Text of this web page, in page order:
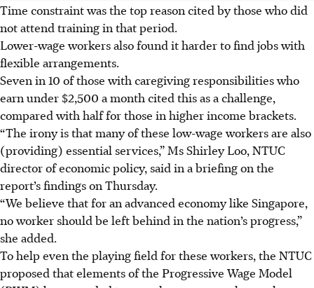
Time constraint wasthe top reason cited by those who did
not attend training in that period.
Lower-wage workers also found it harder to find jobs with
flexible arrangements.
Seven in 10 of those with caregiving responsibilities who
earn under $2,500 a month cited this as a challenge,
compared with half for those in higher income brackets.
“The irony is that many of these low-wage workers are also
(providing) essential services,” Ms Shirley Loo, NTUC
director of economic policy, said in a briefing on the
report’s findings on Thursday.
“We believe that for an advanced economy like Singapore,
no worker should be left behind in the nation’s progress,”
she added.
To help even the playing field for these workers, the NTUC
proposed that elements of the Progressive Wage Model